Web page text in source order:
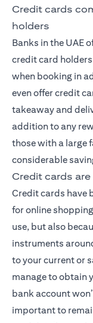
Credit cards
holders
Banks in the UAE
credit card
when booking in
even offer credit
takeaway and
addition to any
those with a large
considerable
Credit cards
Credit cards have
for online
use, but also
instruments
to your current or
manage to obtain
bank account
important to